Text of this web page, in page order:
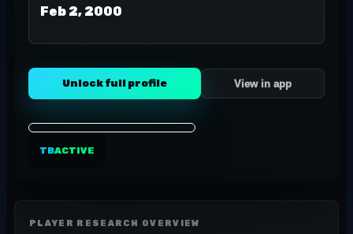
Feb 2, 2000
Unlock full profile View in app
TBACTIVE
PLAYER RESEARCH OVERVIEW